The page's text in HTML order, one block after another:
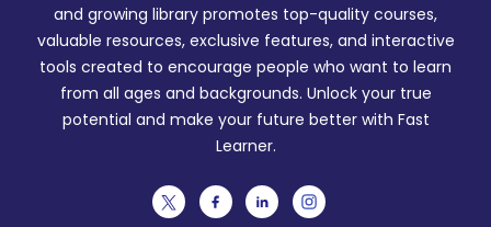
and growing library promotes top-quality courses,
valuable resources, exclusive features, and interactive
tools created to encourage people who want to learn
from all ages and backgrounds. Unlock your true
potential and make your future better with Fast
Learner.